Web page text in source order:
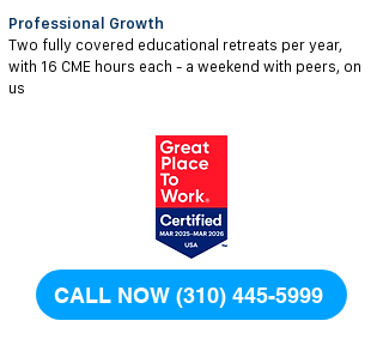
Professional Growth
Two fully covered educational retreats per year,
with 16 CME hours each - a weekend with peers, on
us
CALL NOW (310) 445-5999